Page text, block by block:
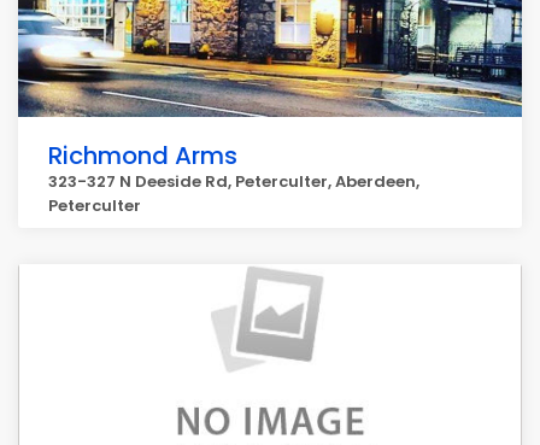
Richmond Arms
323-327 N Deeside Rd, Peterculter, Aberdeen,
Peterculter